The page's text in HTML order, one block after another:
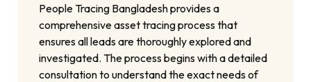
People Tracing Bangladesh provides a
comprehensive asset tracing process that
ensures all leads are thoroughly explored and
investigated. The process begins with a detailed
consultation to understand the exact needs of